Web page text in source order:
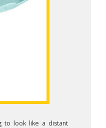
to look like a distant